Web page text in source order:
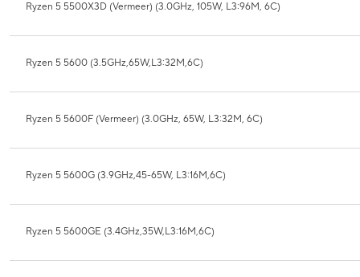
Ryzen 5 5500X3D (Vermeer) (3.0GHz, 105W, L3:96M, 6C)
Ryzen 5 5600 (3.5GHz,65W,L3:32M,6C)
Ryzen 5 5600F (Vermeer) (3.0GHz, 65W, L3:32M, 6C)
Ryzen 5 5600G (3.9GHz,45-65W, L3:16M,6C)
Ryzen 5 5600GE (3.4GHz,35W,L3:16M,6C)